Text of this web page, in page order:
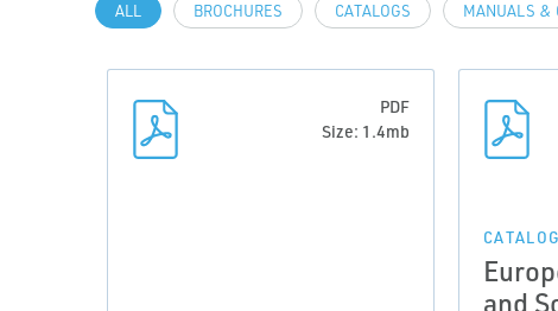
ALL BROCHURES CATALOGS MANUALS &
PDF
Size: 1.4mb
and